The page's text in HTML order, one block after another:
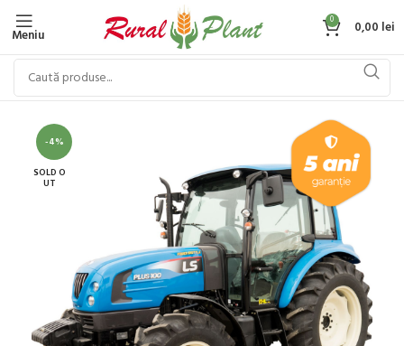
Meniu
0 0,00 lei
-4%
SOLD O
UT